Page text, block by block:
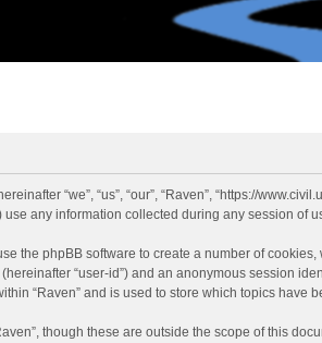
“we”, “us”, “our”, “Raven”, “https://
use any information collected during any session of
the phpBB software to create a number of
“user-id”) and an anonymous session
“Raven” and is used to store which topics have
though these are outside the scope of this